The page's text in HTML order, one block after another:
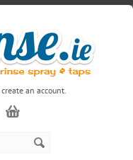
create an account.